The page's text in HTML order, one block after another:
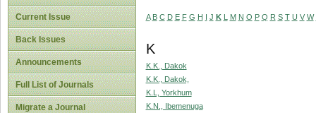
Current Issue
Back Issues
Announcements
Full List of Journals
Migrate a Journal
A B C D E F G H I J K L M N O P Q R S T U V W
K
K.K., Dakok
K.K., Dakok,
K.L, Yorkhum
K.N., Ibemenuga